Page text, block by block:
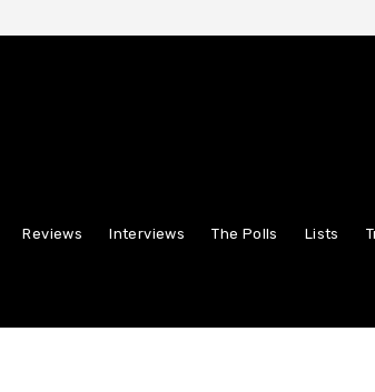
Reviews Interviews The Polls Lists